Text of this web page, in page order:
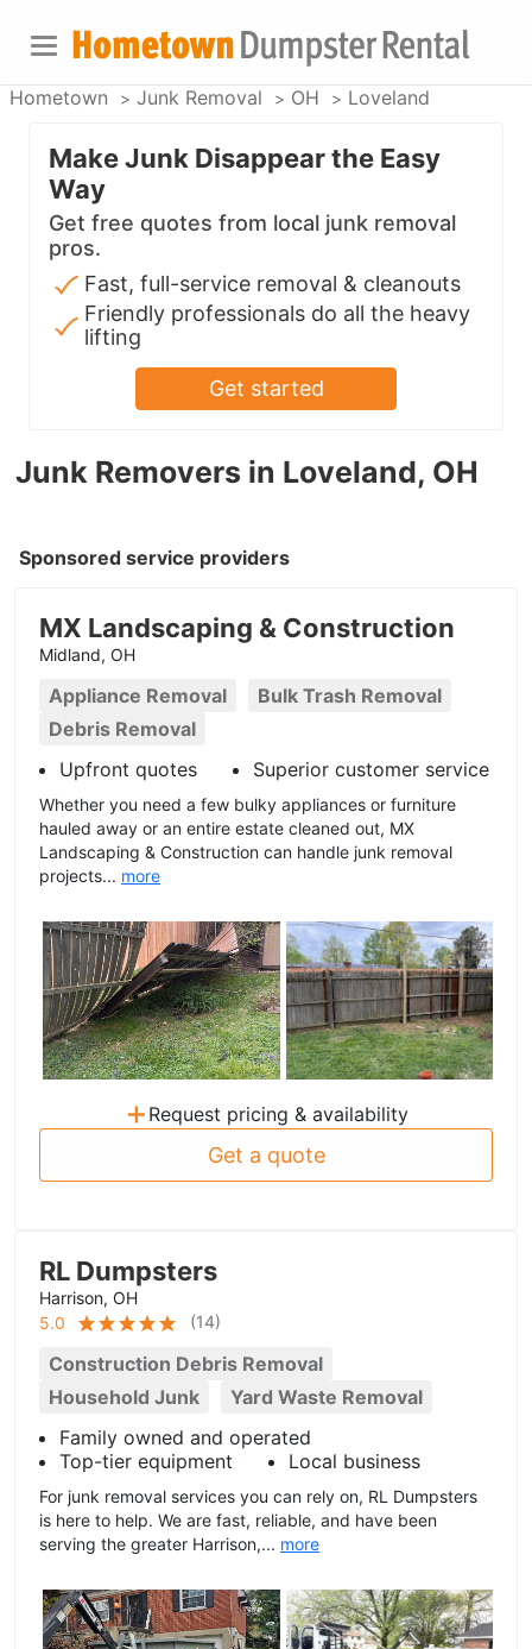
Hometown Junk Removal OH Loveland
Junk Removers in Loveland, OH
Sponsored service providers
MX Landscaping & Construction
Midland, OH
Appliance Removal
Bulk Trash Removal
Debris Removal
Upfront quotes
Superior customer service
Whether you need a few bulky appliances or furniture
hauled away or an entire estate cleaned out, MX
Landscaping & Construction can handle junk removal
projects... more
+ Request pricing & availability
Get a quote
RL Dumpsters
Harrison, OH
5.0
(14)
Construction Debris Removal
Household Junk
Yard Waste Removal
Family owned and operated
Top-tier equipment
Local business
For junk removal services you can rely on, RL Dumpsters
is here to help. We are fast, reliable, and have been
serving the greater Harrison,... more
Make Junk Disappear the Easy
Way
Get free quotes from local junk removal
pros.
Fast, full-service removal & cleanouts
Friendly professionals do all the heavy
lifting
Get started